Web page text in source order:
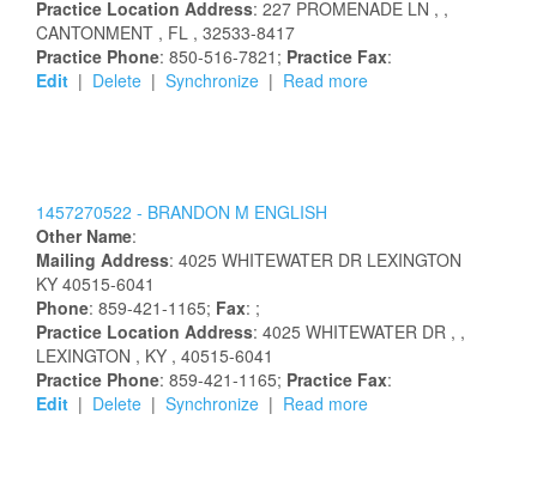
Practice Location Address: 227 PROMENADE LN , ,
CANTONMENT , FL , 32533-8417
Practice Phone: 850-516-7821; Practice Fax:
Edit | Delete | Synchronize | Read more
1457270522 - BRANDON M ENGLISH
Other Name:
Mailing Address: 4025 WHITEWATER DR LEXINGTON
KY 40515-6041
Phone: 859-421-1165; Fax: ;
Practice Location Address: 4025 WHITEWATER DR , ,
LEXINGTON , KY , 40515-6041
Practice Phone: 859-421-1165; Practice Fax:
Edit | Delete | Synchronize | Read more